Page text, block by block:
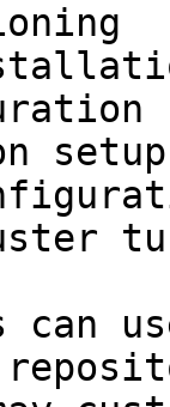
setup
can